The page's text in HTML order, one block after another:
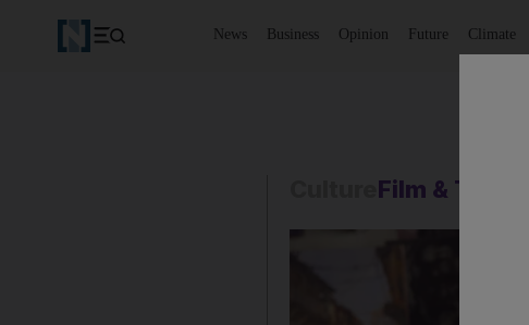
News Business Opinion Future Climate
Film & TV